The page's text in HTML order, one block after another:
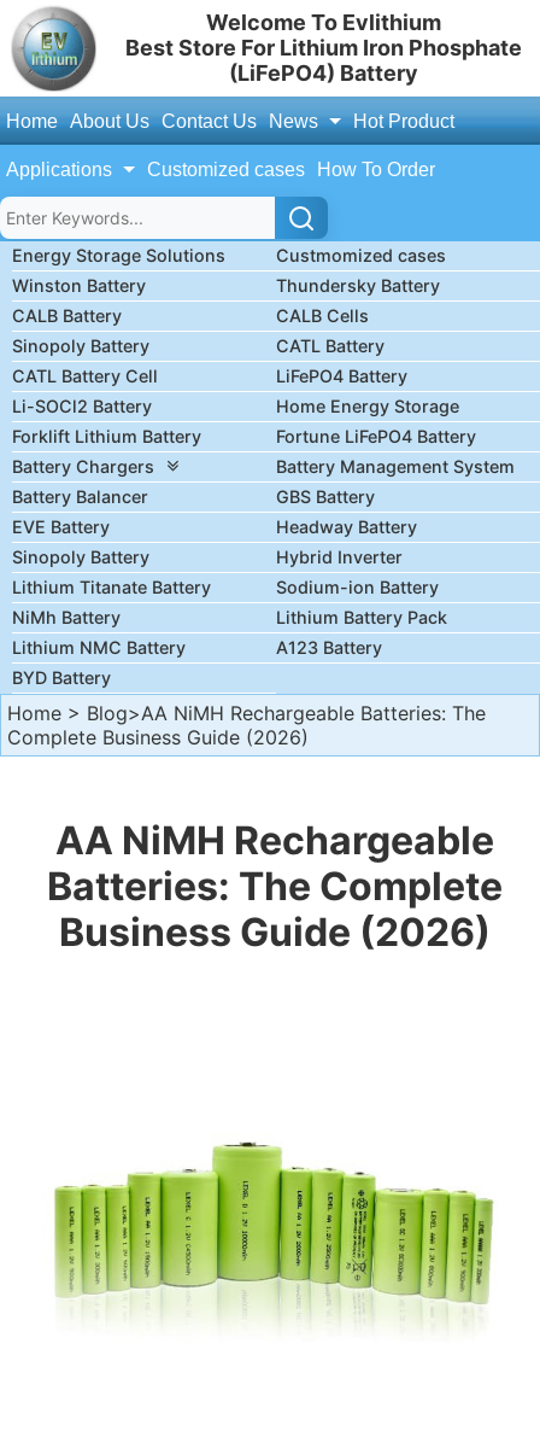
Welcome To Evlithium
Best Store For Lithium Iron Phosphate
(LiFePO4) Battery
Home About Us Contact Us News Hot Product
Applications Customized cases How To Order
Energy Storage Solutions
Custmomized cases
Winston Battery
Thundersky Battery
CALB Battery
CALB Cells
Sinopoly Battery
CATL Battery
CATL Battery Cell
LiFePO4 Battery
Li-SOCl2 Battery
Home Energy Storage
Forklift Lithium Battery
Fortune LiFePO4 Battery
Battery Chargers
Battery Management System
Battery Balancer
GBS Battery
EVE Battery
Headway Battery
Sinopoly Battery
Hybrid Inverter
Lithium Titanate Battery
Sodium-ion Battery
NiMh Battery
Lithium Battery Pack
Lithium NMC Battery
A123 Battery
BYD Battery
Home > Blog>AA NiMH Rechargeable Batteries: The
Complete Business Guide (2026)
AA NiMH Rechargeable
Batteries: The Complete
Business Guide (2026)